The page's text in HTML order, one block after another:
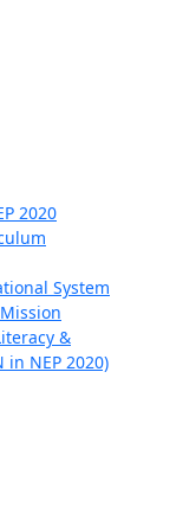
2020
System
&
in NEP 2020)